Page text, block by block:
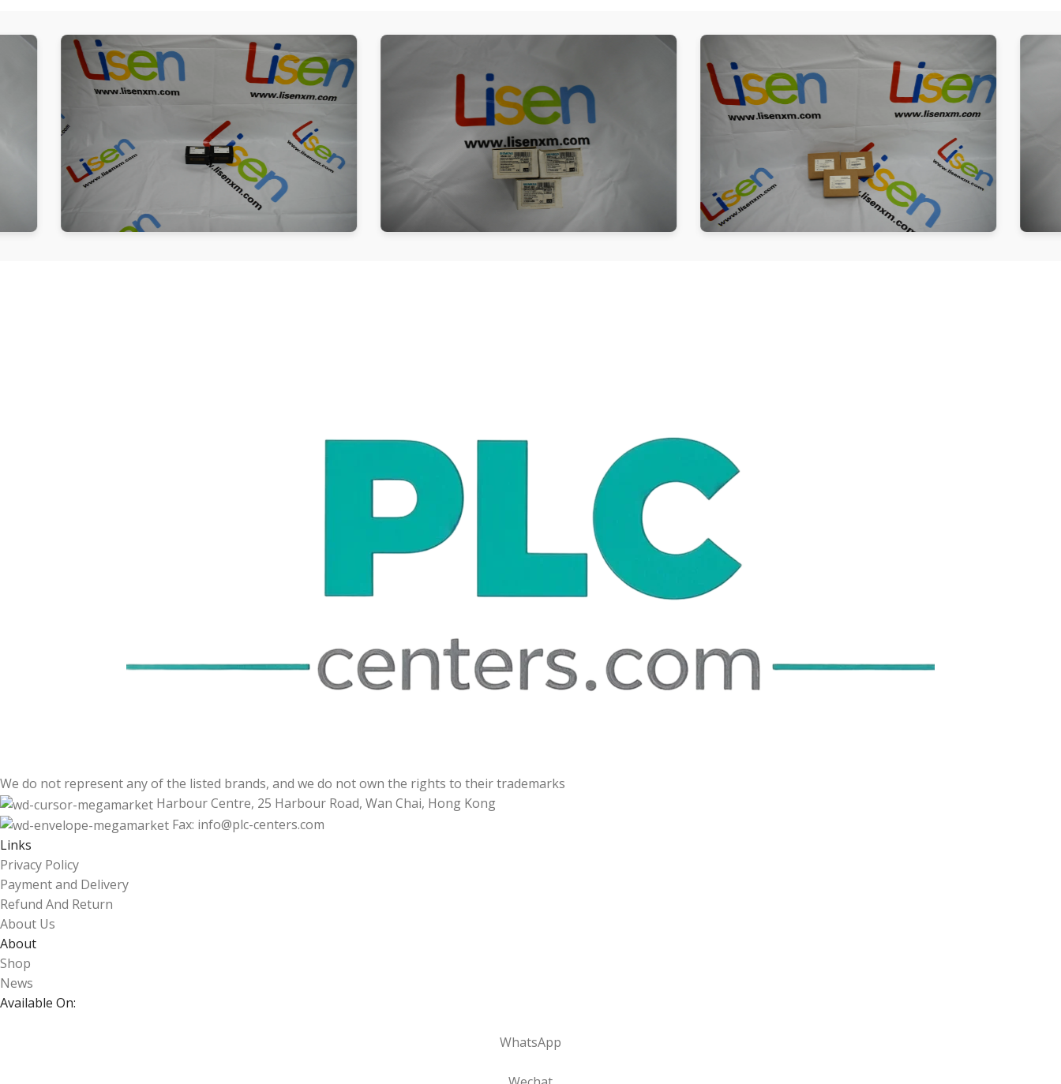
We do not represent any of the listed brands, and we do not own the rights to their trademarks
Harbour Centre, 25 Harbour Road, Wan Chai, Hong Kong
Fax: info@plc-centers.com
Links
Privacy Policy
Payment and Delivery
Refund And Return
About Us
About
Shop
News
Available On:
WhatsApp